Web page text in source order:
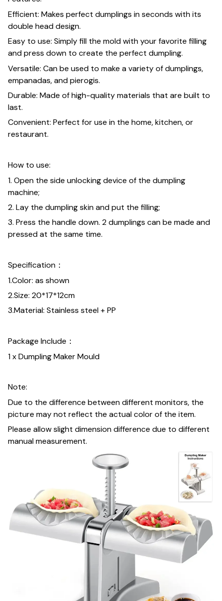
Efficient: Makes perfect dumplings in seconds with its
double head design.
Easy to use: Simply fill the mold with your favorite filling
and press down to create the perfect dumpling.
Versatile: Can be used to make a variety of dumplings,
empanadas, and pierogis.
Durable: Made of high-quality materials that are built to
last.
Convenient: Perfect for use in the home, kitchen, or
restaurant.
How to use:
1. Open the side unlocking device of the dumpling
machine;
2. Lay the dumpling skin and put the filling;
3. Press the handle down. 2 dumplings can be made and
pressed at the same time.
Specification：
1.Color: as shown
2.Size: 20*17*12cm
3.Material: Stainless steel + PP
Package Include：
1 x Dumpling Maker Mould
Note:
Due to the difference between different monitors, the
picture may not reflect the actual color of the item.
Please allow slight dimension difference due to different
manual measurement.